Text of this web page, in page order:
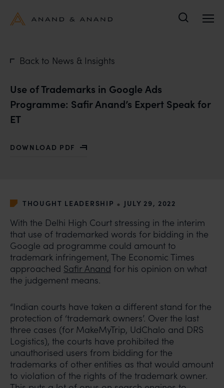
Back to News & Insights
Use of Trademarks in Google Ads
Programme: Safir Anand’s Expert Speak for
ET
DOWNLOAD PDF
WITH USE OF TRADEMARKS IN GOOGLE ADS
THOUGHT LEADERSHIP • JULY 29, 2022
With the Delhi High Court stressing in the interim
that use of trademarked words for bidding in the
Google ad programme could amount to
trademark infringement, The Economic Times
approached Safir Anand for his opinion on what
the judgement means.
“Indian courts have taken a different stand for the
protection of ‘trademark owners’. Over the last
three cases (for MakeMyTrip, UdChalo and DRS
Logistics), the courts have prohibited the
unauthorised users from bidding for the
trademarks of other entities as that would amount
to violation of the rights of the trademark owner.